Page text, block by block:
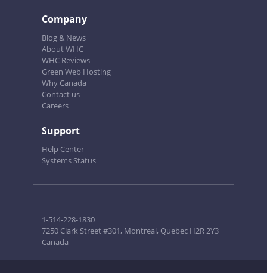
Company
Blog & News
About WHC
WHC Reviews
Green Web Hosting
Why Canada
Contact us
Careers
Support
Help Center
Systems Status
1-514-228-1830
7250 Clark Street #301, Montreal, Quebec H2R 2Y3
Canada